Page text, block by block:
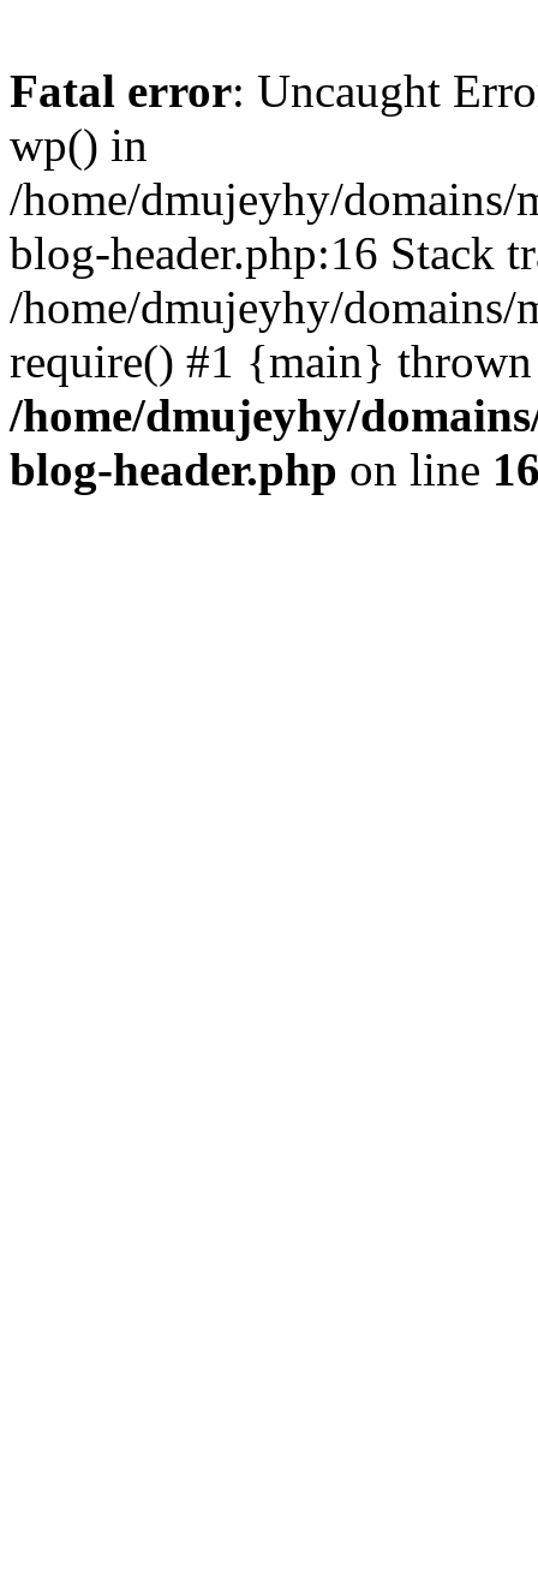
Fatal error: Uncaught
wp() in
/home/dmujeyhy/
blog-header.php:16 Stack
/home/dmujeyhy/
require() #1 {main}
/home/dmujeyhy/
blog-header.php on line